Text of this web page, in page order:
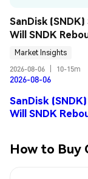
SanDisk
Will SNDK
Market Insights
2026-08-06
10-15m
2026-08-06
SanDisk
Will SNDK
How to Buy